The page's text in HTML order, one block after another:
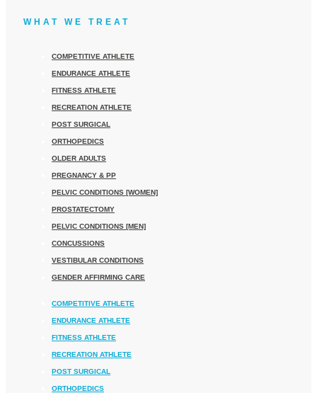
WHAT WE TREAT
COMPETITIVE ATHLETE
ENDURANCE ATHLETE
FITNESS ATHLETE
RECREATION ATHLETE
POST SURGICAL
ORTHOPEDICS
OLDER ADULTS
PREGNANCY & PP
PELVIC CONDITIONS [WOMEN]
PROSTATECTOMY
PELVIC CONDITIONS [MEN]
CONCUSSIONS
VESTIBULAR CONDITIONS
GENDER AFFIRMING CARE
COMPETITIVE ATHLETE
ENDURANCE ATHLETE
FITNESS ATHLETE
RECREATION ATHLETE
POST SURGICAL
ORTHOPEDICS